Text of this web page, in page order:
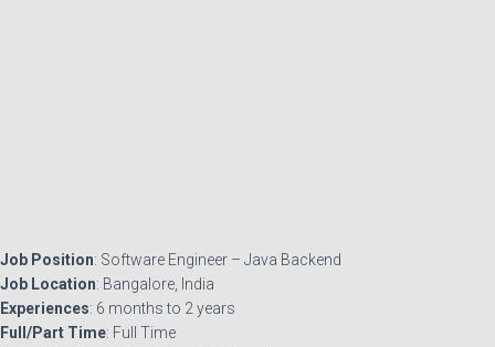
Job Position: Software Engineer – Java Backend
Job Location: Bangalore, India
Experiences: 6 months to 2 years
Full/Part Time: Full Time